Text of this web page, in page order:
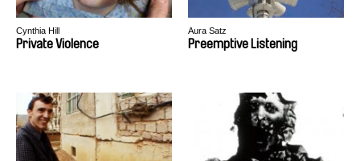
Cynthia Hill
Private Violence
Aura Satz
Preemptive Listening